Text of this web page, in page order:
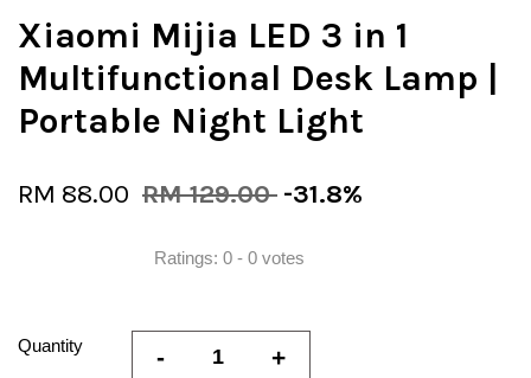
Xiaomi Mijia LED 3 in 1
Multifunctional Desk Lamp |
Portable Night Light
RM 88.00 RM 129.00 -31.8%
Ratings: 0 - 0 votes
Quantity - +